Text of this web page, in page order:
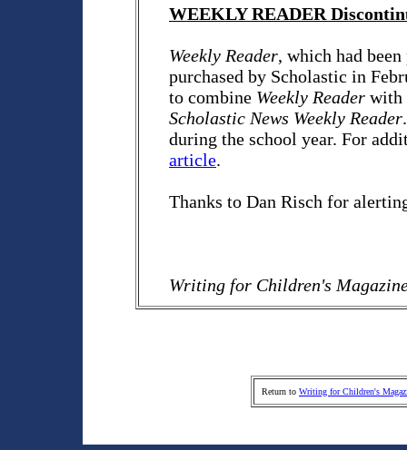
WEEKLY READER
Weekly Reader, which had
purchased by Scholastic in
to combine Weekly Reader with
Scholastic News Weekly Reader
during the school year. For
article.
Thanks to Dan Risch for
Writing for Children's
Return to Writing for Children's